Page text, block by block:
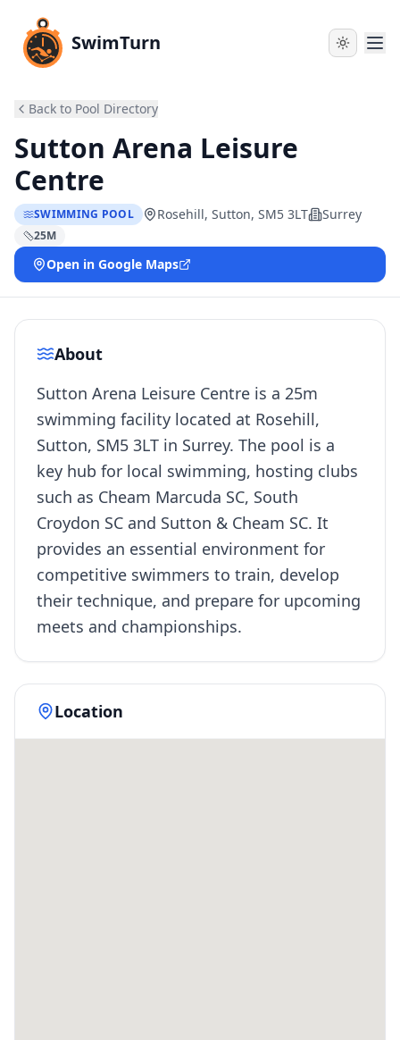
SwimTurn
Back to Pool Directory
Sutton Arena Leisure
Centre
SWIMMING POOL Rosehill, Sutton, SM5 3LT Surrey
25M
Open in Google Maps
About
Sutton Arena Leisure Centre is a 25m
swimming facility located at Rosehill,
Sutton, SM5 3LT in Surrey. The pool is a
key hub for local swimming, hosting clubs
such as Cheam Marcuda SC, South
Croydon SC and Sutton & Cheam SC. It
provides an essential environment for
competitive swimmers to train, develop
their technique, and prepare for upcoming
meets and championships.
Location